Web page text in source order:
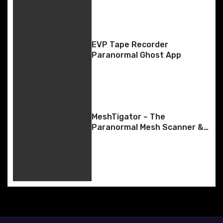
n
EVP Tape Recorder
Paranormal Ghost App
MeshTigator – The
Paranormal Mesh Scanner &